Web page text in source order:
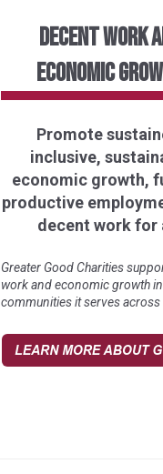
DECENT WORK
ECONOMIC
Promote
inclusive,
economic growth,
productive
decent work for
Greater Good Charities
work and economic growth
communities it serves across